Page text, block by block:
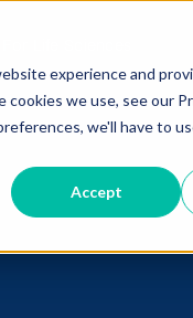
experience and
we use, see our
we'll have to
Accept